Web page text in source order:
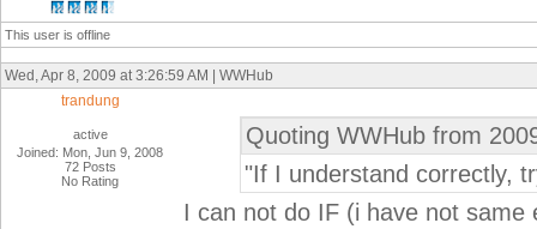
This user is offline
Wed, Apr 8, 2009 at 3:26:59 AM | WWHub
trandung
active
Joined: Mon, Jun 9, 2008
72 Posts
No Rating
Quoting WWHub from
"If I understand correctly,
I can not do IF (i have not same